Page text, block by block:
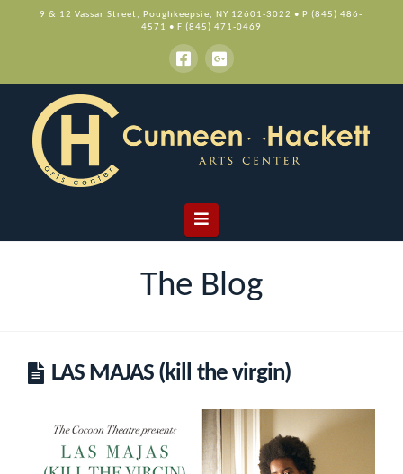
9 & 12 Vassar Street, Poughkeepsie, NY 12601-3022 • P (845) 486-
4571 • F (845) 471-0469
Navigation
The Blog
LAS MAJAS (kill the virgin)